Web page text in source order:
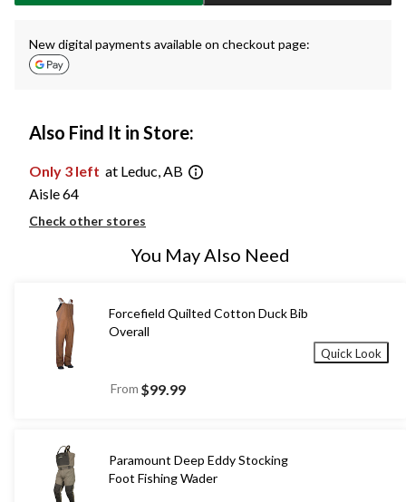
New digital payments available on checkout page:
Also Find It in Store:
Only 3 left at Leduc, AB
Aisle 64
Check other stores
You May Also Need
Forcefield Quilted Cotton Duck Bib
Overall
From $99.99
Quick Look
Paramount Deep Eddy Stocking
Foot Fishing Wader